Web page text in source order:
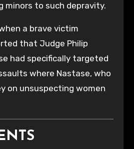
minors to such depravity.
a brave victim
that Judge Philip
had specifically targeted
where Nastase, who
on unsuspecting women